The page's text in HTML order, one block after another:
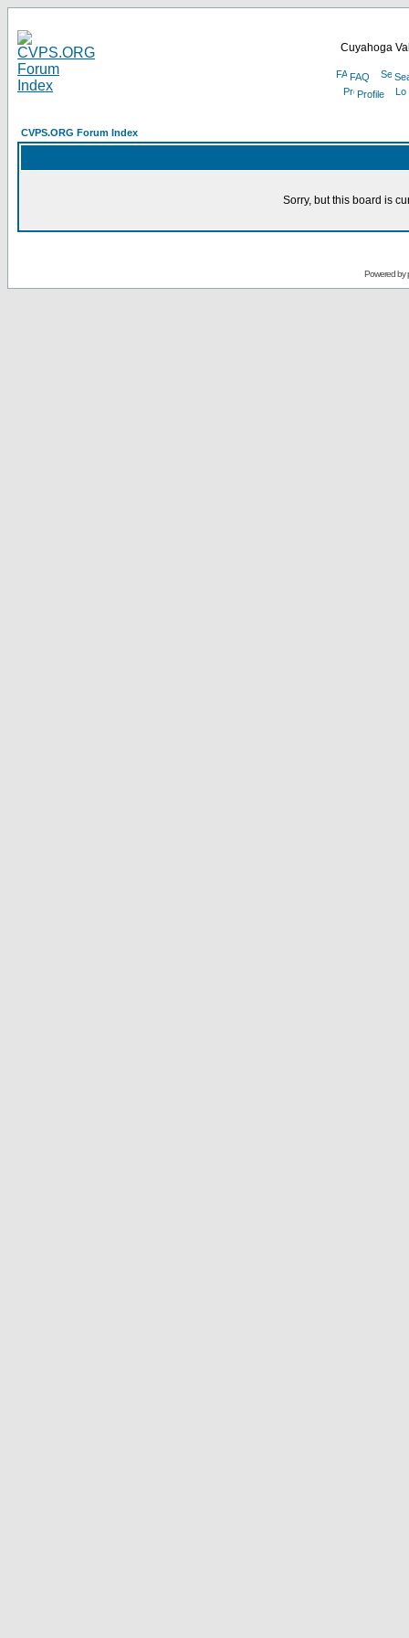
Cuyahoga
FAQ
Profile
CVPS.ORG Forum Index
Sorry, but this board is
Powered by